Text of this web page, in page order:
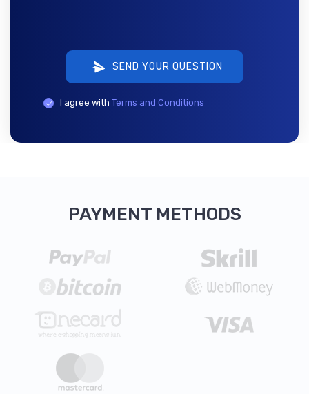
SEND YOUR QUESTION
I agree with Terms and Conditions
PAYMENT METHODS